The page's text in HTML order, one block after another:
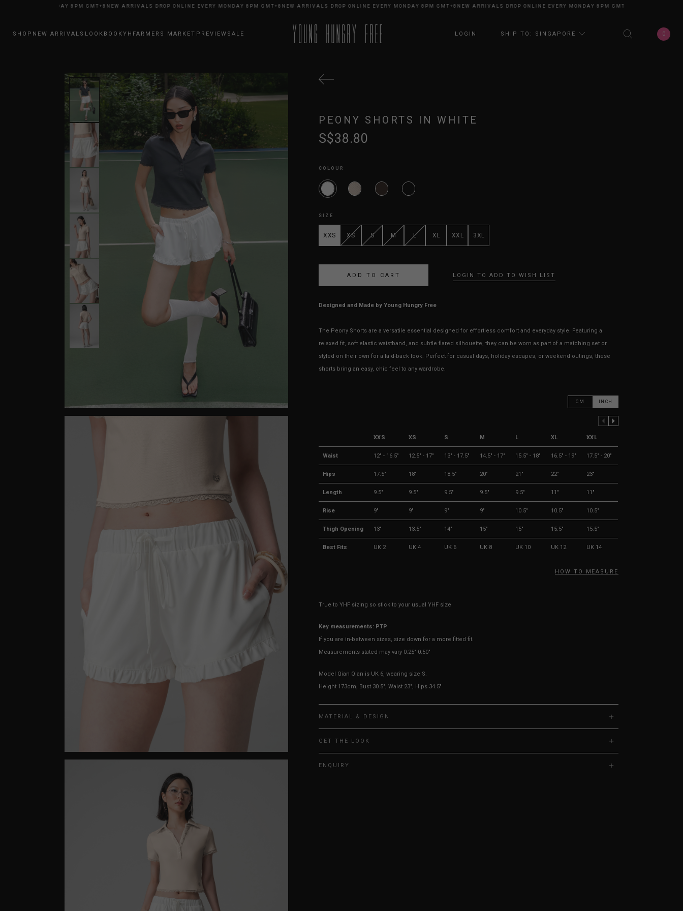
EVERY MONDAY 8PM GMT+8NEW ARRIVALS DROP ONLINE EVERY MONDAY 8PM GMT+8NEW ARRIVALS DROP ONLINE EVERY MONDAY 8PM GMT+8NEW ARRIVALS DROP ONLINE EVERY MONDAY 8PM GMT+8NEW ARRIVALS
SHOP NEW ARRIVALS LOOKBOOKYHFARMERS MARKET PREVIEW SALE LOGIN SHIP TO: SINGAPORE 0
PEONY SHORTS IN WHITE
S$38.80
COLOUR
SIZE
XXS XS S M L XL XXL 3XL
LOGIN TO ADD TO WISH LIST
Designed and Made by Young Hungry Free
The Peony Shorts are a versatile essential designed for effortless comfort and everyday style. Featuring a
relaxed fit, soft elastic waistband, and subtle flared silhouette, they can be worn as part of a matching set or
styled on their own for a laid-back look. Perfect for casual days, holiday escapes, or weekend outings, these
shorts bring an easy, chic feel to any wardrobe.
CM INCH
XXS XS S M L XL XXL
Waist 12" - 16.5" 12.5" - 17" 13" - 17.5" 14.5" - 17" 15.5" - 18" 16.5" - 19" 17.5" - 20"
Hips 17.5" 18" 18.5" 20" 21" 22" 23"
Length 9.5" 9.5" 9.5" 9.5" 9.5" 11" 11"
Rise 9" 9" 9" 9" 10.5" 10.5" 10.5"
Thigh Opening 13" 13.5" 14" 15" 15" 15.5" 15.5"
Best Fits UK 2 UK 4 UK 6 UK 8 UK 10 UK 12 UK 14
HOW TO MEASURE
True to YHF sizing so stick to your usual YHF size
Key measurements: PTP
If you are in-between sizes, size down for a more fitted fit.
Measurements stated may vary 0.25"-0.50"
Model Qian Qian is UK 6, wearing size S.
Height 173cm, Bust 30.5", Waist 23", Hips 34.5"
MATERIAL & DESIGN
GET THE LOOK
ENQUIRY